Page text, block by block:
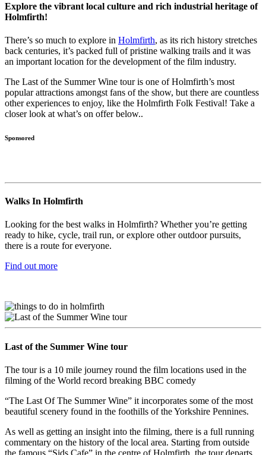
Explore the vibrant local culture and rich industrial heritage of
Holmfirth!
There’s so much to explore in Holmfirth, as its rich history stretches
back centuries, it’s packed full of pristine walking trails and it was
an important location for the development of the film industry.
The Last of the Summer Wine tour is one of Holmfirth’s most
popular attractions amongst fans of the show, but there are countless
other experiences to enjoy, like the Holmfirth Folk Festival! Take a
closer look at what’s on offer below..
Sponsored
Walks In Holmfirth
Looking for the best walks in Holmfirth? Whether you’re getting
ready to hike, cycle, trail run, or explore other outdoor pursuits,
there is a route for everyone.
Find out more
Last of the Summer Wine tour
The tour is a 10 mile journey round the film locations used in the
filming of the World record breaking BBC comedy
“The Last Of The Summer Wine” it incorporates some of the most
beautiful scenery found in the foothills of the Yorkshire Pennines.
As well as getting an insight into the filming, there is a full running
commentary on the history of the local area. Starting from outside
the famous “Sids Cafe” in the centre of Holmfirth, the tour departs